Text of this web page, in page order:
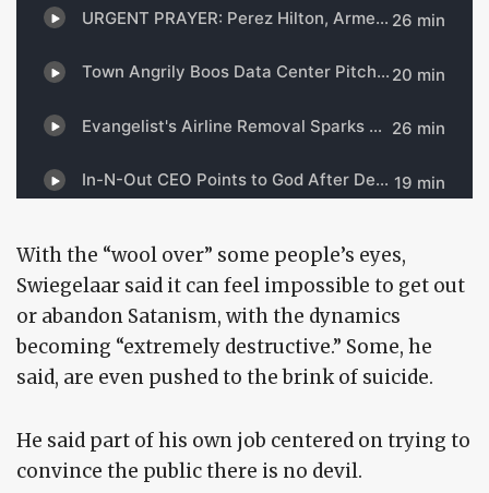
With the “wool over” some people’s eyes,
Swiegelaar said it can feel impossible to get out
or abandon Satanism, with the dynamics
becoming “extremely destructive.” Some, he
said, are even pushed to the brink of suicide.
He said part of his own job centered on trying to
convince the public there is no devil.